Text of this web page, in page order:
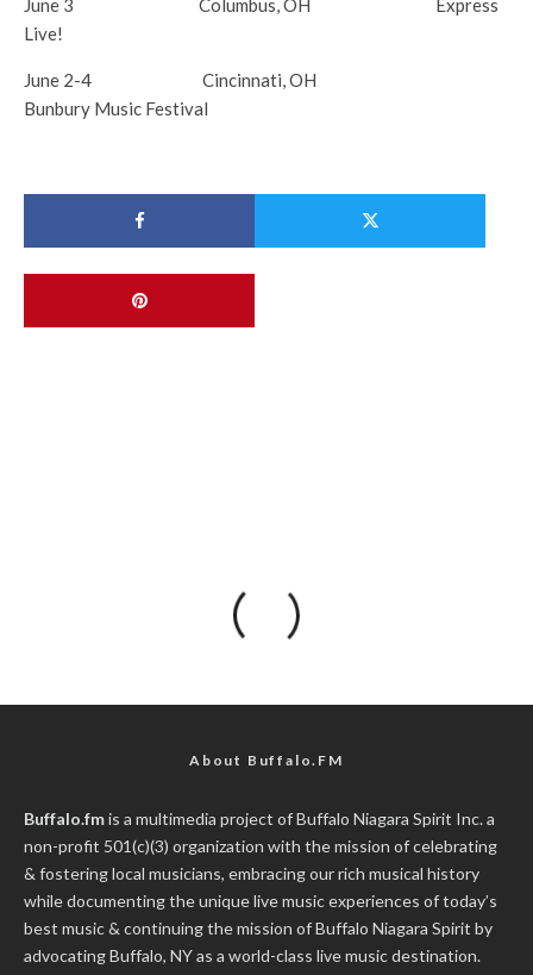
June 3 Columbus, OH Express
Live!
June 2-4 Cincinnati, OH
Bunbury Music Festival
About Buffalo.FM
Buffalo.fmis a multimedia project ofBuffalo Niagara Spirit Inc.a
non-profit 501(c)(3) organization with the mission of celebrating
& fostering local musicians, embracing our rich musical history
while documenting the unique live music experiences of today’s
best music & continuing the mission of Buffalo Niagara Spirit by
advocating Buffalo, NY as a world-class live music destination.